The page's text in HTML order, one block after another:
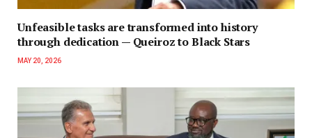
Unfeasible tasks are transformed into history
through dedication — Queiroz to Black Stars
MAY 20, 2026